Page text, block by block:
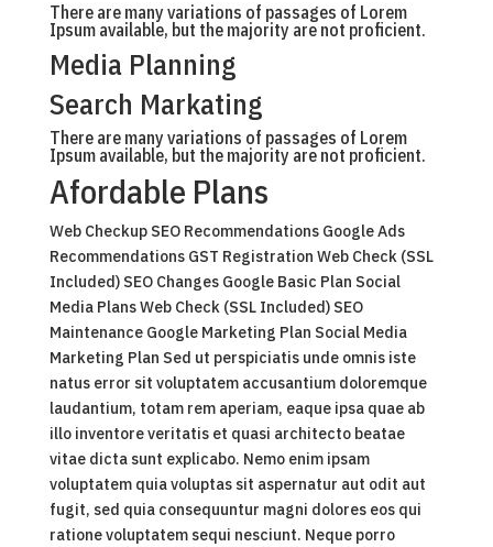
There are many variations of passages of Lorem
Ipsum available, but the majority are not proficient.
Media Planning
Search Markating
There are many variations of passages of Lorem
Ipsum available, but the majority are not proficient.
Afordable Plans
Web Checkup SEO Recommendations Google Ads
Recommendations GST Registration Web Check (SSL
Included) SEO Changes Google Basic Plan Social
Media Plans Web Check (SSL Included) SEO
Maintenance Google Marketing Plan Social Media
Marketing Plan Sed ut perspiciatis unde omnis iste
natus error sit voluptatem accusantium doloremque
laudantium, totam rem aperiam, eaque ipsa quae ab
illo inventore veritatis et quasi architecto beatae
vitae dicta sunt explicabo. Nemo enim ipsam
voluptatem quia voluptas sit aspernatur aut odit aut
fugit, sed quia consequuntur magni dolores eos qui
ratione voluptatem sequi nesciunt. Neque porro